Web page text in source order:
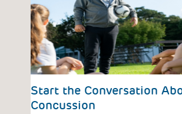
Start the Conversation
Concussion